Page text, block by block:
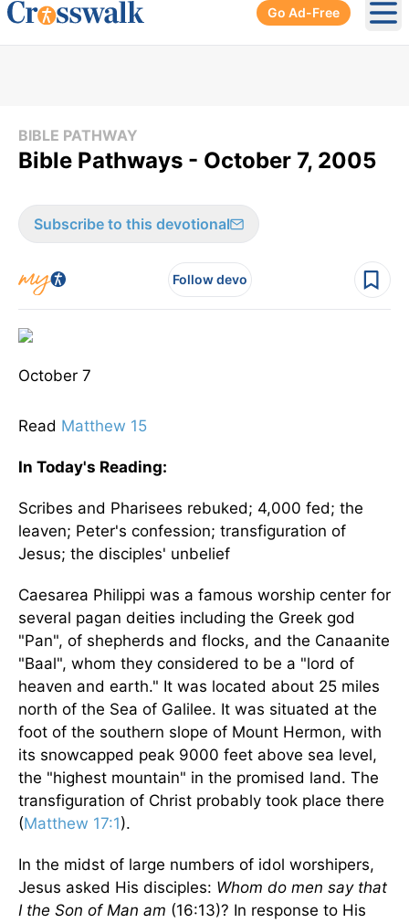
Go Ad-Free
BIBLE PATHWAY
Bible Pathways - October 7, 2005
Subscribe to this devotional
Follow devo
October 7
Read Matthew 15
In Today's Reading:
Scribes and Pharisees rebuked; 4,000 fed; the
leaven; Peter's confession; transfiguration of
Jesus; the disciples' unbelief
Caesarea Philippi was a famous worship center for
several pagan deities including the Greek god
"Pan", of shepherds and flocks, and the Canaanite
"Baal", whom they considered to be a "lord of
heaven and earth." It was located about 25 miles
north of the Sea of Galilee. It was situated at the
foot of the southern slope of Mount Hermon, with
its snowcapped peak 9000 feet above sea level,
the "highest mountain" in the promised land. The
transfiguration of Christ probably took place there
(Matthew 17:1).
In the midst of large numbers of idol worshipers,
Jesus asked His disciples: Whom do men say that
I the Son of Man am (16:13)? In response to His